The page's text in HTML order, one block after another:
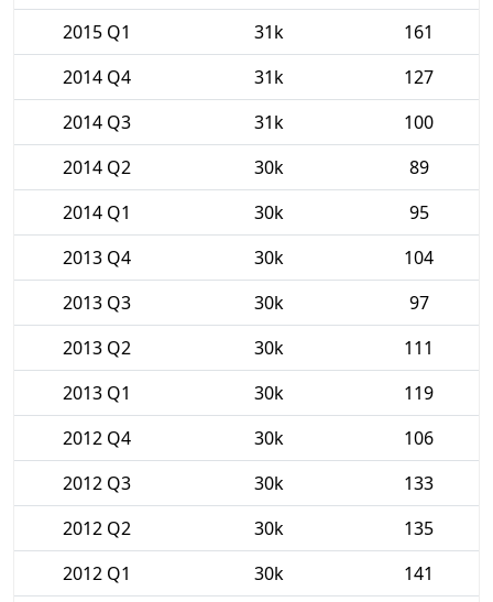
2015 Q1
31k
161
2014 Q4
31k
127
2014 Q3
31k
100
2014 Q2
30k
89
2014 Q1
30k
95
2013 Q4
30k
104
2013 Q3
30k
97
2013 Q2
30k
111
2013 Q1
30k
119
2012 Q4
30k
106
2012 Q3
30k
133
2012 Q2
30k
135
2012 Q1
30k
141